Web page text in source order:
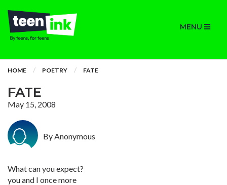
MENU
HOME POETRY FATE
FATE
May 15, 2008
By Anonymous
What can you expect?
you and I once more